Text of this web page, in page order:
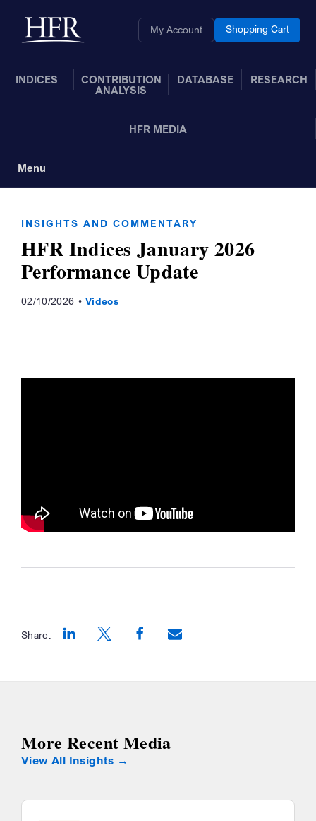
Back to home My Account Shopping Cart
INDICES
CONTRIBUTION
ANALYSIS
DATABASE RESEARCH
HFR MEDIA
Menu
INSIGHTS AND COMMENTARY
HFR Indices January 2026
Performance Update
02/10/2026 Videos
Share:
More Recent Media
View All Insights